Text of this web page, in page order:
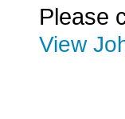
Please
View